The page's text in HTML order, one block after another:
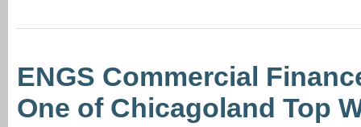
ENGS Commercial
One of Chicagoland Top